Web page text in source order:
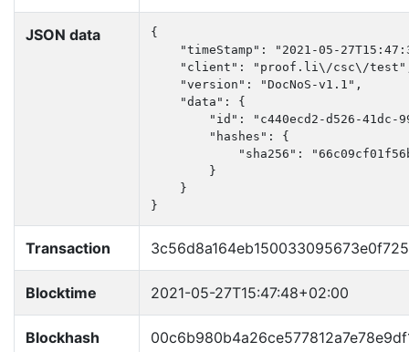
JSON data
{
"timeStamp": "2021-05-
"client": "proof.li\/csc\/
    "version": "DocNoS-v1.1",
    "data": {
"id": "c440ecd2-d526-41dc-
        "hashes": {
"sha256":
        }
    }
}
Transaction
Blocktime 2021-05-27T15:47:48+02:00
Blockhash